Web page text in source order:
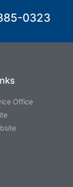
0323
Office